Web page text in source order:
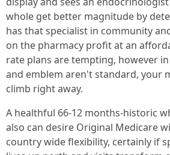
whole get better magnitude by
has that specialist in community
on the pharmacy profit at an
rate plans are tempting, however
and emblem aren't standard, your
climb right away.
A healthful 66‑12 months‑historic
also can desire Original Medicare
country wide flexibility, certainly if